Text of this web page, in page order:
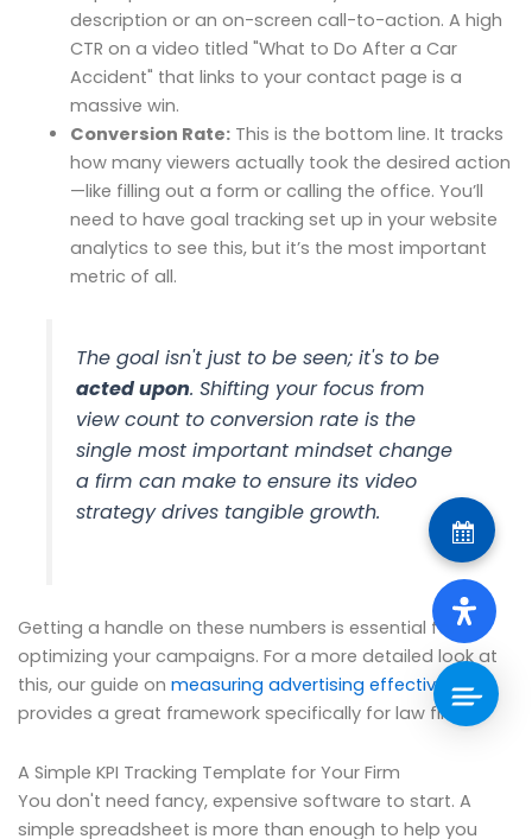
description or an on-screen call-to-action. A high
CTR on a video titled "What to Do After a Car
Accident" that links to your contact page is a
massive win.
Conversion Rate:This is the bottom line. It tracks
how many viewers actually took the desired action
—like filling out a form or calling the office. You’ll
need to have goal tracking set up in your website
analytics to see this, but it’s the most important
metric of all.
The goal isn't just to be seen; it's to be
acted upon. Shifting your focus from
view count to conversion rate is the
single most important mindset change
a firm can make to ensure its video
strategy drives tangible growth.
Getting a handle on these numbers is essential for
optimizing your campaigns. For a more detailed look at
this, our guide on measuring advertising effectiveness
provides a great framework specifically for law firms.
A Simple KPI Tracking Template for Your Firm
You don't need fancy, expensive software to start. A
simple spreadsheet is more than enough to help you